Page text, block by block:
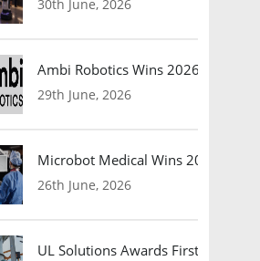
30th June, 2026
Ambi Robotics Wins 2026 AI
29th June, 2026
Microbot Medical Wins 2026
26th June, 2026
UL Solutions Awards First Safety